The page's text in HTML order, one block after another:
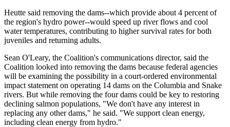
Heutte said removing the dams--which provide about 4 percent of
the region's hydro power--would speed up river flows and cool
water temperatures, contributing to higher survival rates for both
juveniles and returning adults.
Sean O'Leary, the Coalition's communications director, said the
Coalition looked into removing the dams because federal agencies
will be examining the possibility in a court-ordered environmental
impact statement on operating 14 dams on the Columbia and Snake
rivers. But while removing the four dams could be key to restoring
declining salmon populations, "We don't have any interest in
replacing any other dams," he said. "We support clean energy,
including clean energy from hydro."